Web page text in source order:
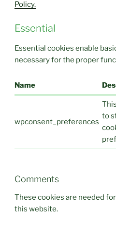
Policy.
Essential
Essential cookies enable
necessary for the proper
Name
wpconsent_preferences
to
Comments
These cookies are needed
this website.